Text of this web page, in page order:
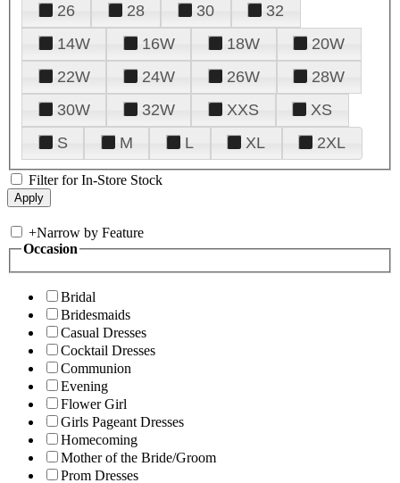
26
28 30
32
14W
16W 18W
20W
22W
24W 26W
28W
30W
32W XXS
XS
S
M L XL 2XL
Filter for In-Store Stock
+Narrow by Feature
Occasion
Bridal
Bridesmaids
Casual Dresses
Cocktail Dresses
Communion
Evening
Flower Girl
Girls Pageant Dresses
Homecoming
Mother of the Bride/Groom
Prom Dresses